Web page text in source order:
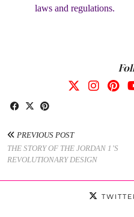
laws and regulations.
PREVIOUS POST
THE STORY OF THE JORDAN 1’S
REVOLUTIONARY DESIGN